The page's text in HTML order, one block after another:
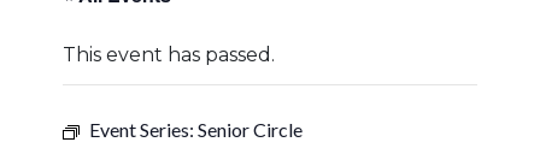
This event has passed.
Event Series: Senior Circle